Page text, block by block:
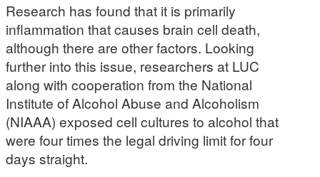
Research has found that it is primarily
inflammation that causes brain cell death,
although there are other factors. Looking
further into this issue, researchers at LUC
along with cooperation from the National
Institute of Alcohol Abuse and Alcoholism
(NIAAA) exposed cell cultures to alcohol that
were four times the legal driving limit for four
days straight.